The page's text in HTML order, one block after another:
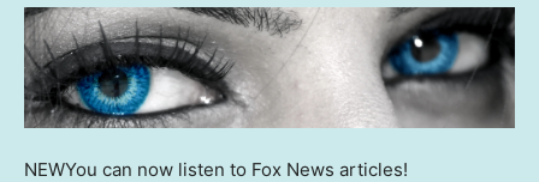
NEWYou can now listen to Fox News articles!